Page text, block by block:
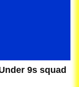
9s squad